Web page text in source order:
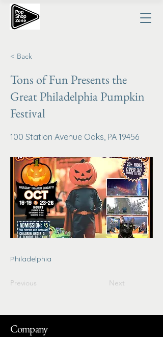
< Back
Tons of Fun Presents the
Great Philadelphia Pumpkin
Festival
100 Station Avenue Oaks, PA 19456
Philadelphia
Previous Next
Company